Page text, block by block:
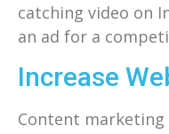
catching video on
an ad for a
Increase
Content